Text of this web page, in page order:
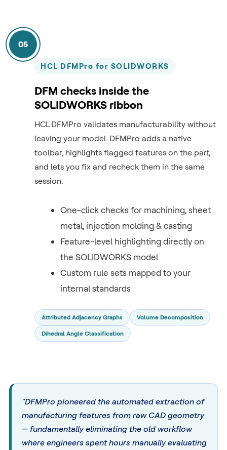
05
HCL DFMPro for SOLIDWORKS
DFM checks inside the
SOLIDWORKS ribbon
HCL DFMPro validates manufacturability without
leaving your model. DFMPro adds a native
toolbar, highlights flagged features on the part,
and lets you fix and recheck them in the same
session.
One-click checks for machining, sheet
metal, injection molding & casting
Feature-level highlighting directly on
the SOLIDWORKS model
Custom rule sets mapped to your
internal standards
Attributed Adjacency Graphs Volume Decomposition
Dihedral Angle Classification
"DFMPro pioneered the automated extraction of
manufacturing features from raw CAD geometry
— fundamentally eliminating the old workflow
where engineers spent hours manually evaluating